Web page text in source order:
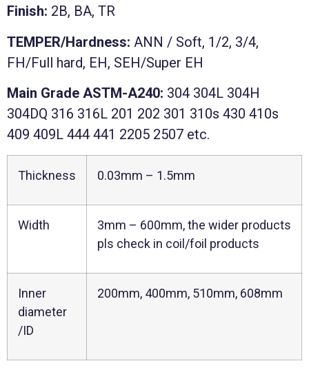
Finish: 2B, BA, TR
TEMPER/Hardness: ANN / Soft, 1/2, 3/4,
FH/Full hard, EH, SEH/Super EH
Main Grade ASTM-A240: 304 304L 304H
304DQ 316 316L 201 202 301 310s 430 410s
409 409L 444 441 2205 2507 etc.
Thickness 0.03mm – 1.5mm
Width
3mm – 600mm, the wider products
pls check in coil/foil products
Inner
diameter
/ID
200mm, 400mm, 510mm, 608mm